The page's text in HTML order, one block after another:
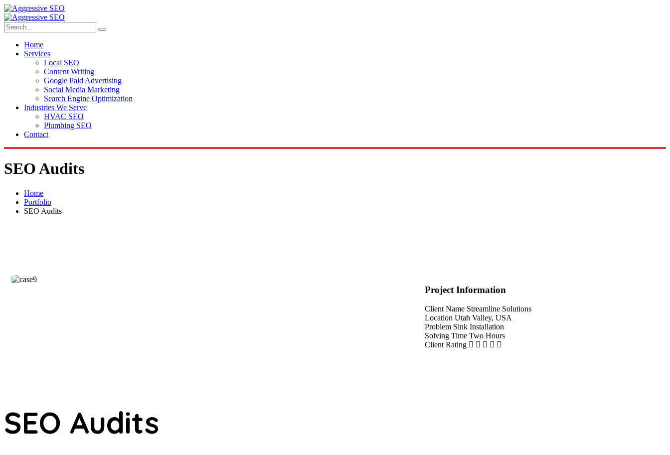
Home
Services
Local SEO
Content Writing
Google Paid Advertising
Social Media Marketing
Search Engine Optimization
Industries We Serve
HVAC SEO
Plumbing SEO
Contact
SEO Audits
Home
Portfolio
SEO Audits
Project Information
Client Name Streamline Solutions
Location Utah Valley, USA
Problem Sink Installation
Solving Time Two Hours
Client Rating
SEO Audits